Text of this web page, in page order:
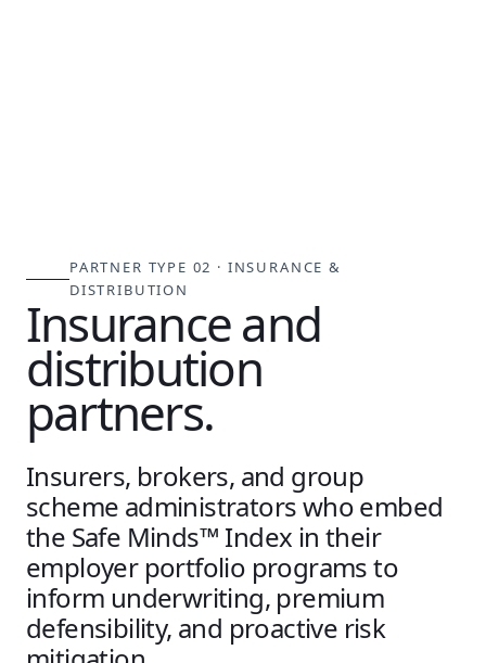
PARTNER TYPE 02 · INSURANCE &
DISTRIBUTION
Insurance and
distribution
partners.
Insurers, brokers, and group
scheme administrators who embed
the Safe Minds™ Index in their
employer portfolio programs to
inform underwriting, premium
defensibility, and proactive risk